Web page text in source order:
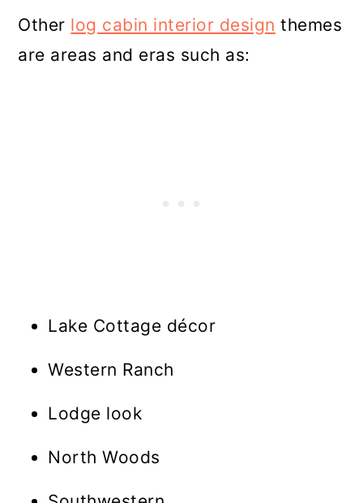
Other log cabin interior design themes
are areas and eras such as:
Lake Cottage décor
Western Ranch
Lodge look
North Woods